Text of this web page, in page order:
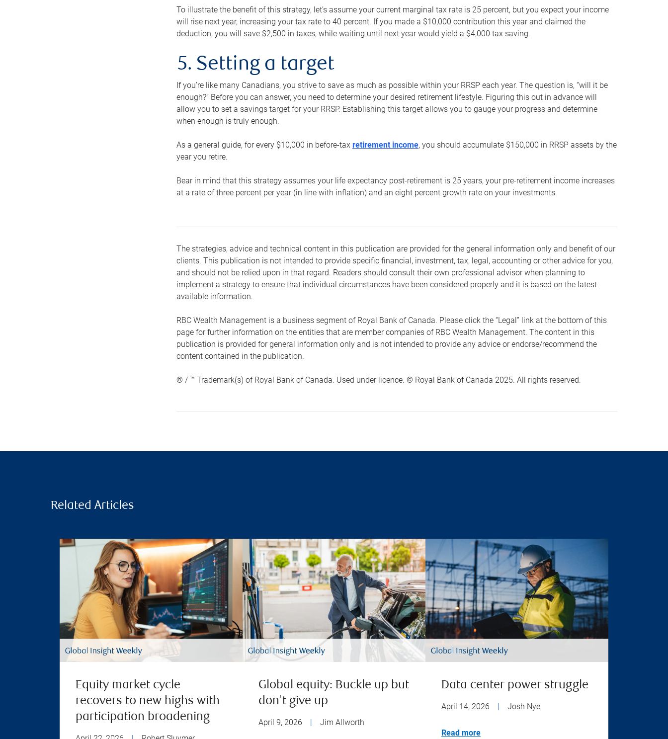
To illustrate the benefit of this strategy, let’s assume your current marginal tax rate is 25 percent, but you expect your income
will rise next year, increasing your tax rate to 40 percent. If you made a $10,000 contribution this year and claimed the
deduction, you will save $2,500 in taxes, while waiting until next year would yield a $4,000 tax saving.
5. Setting a target
If you’re like many Canadians, you strive to save as much as possible within your RRSP each year. The question is, “will it be
enough?” Before you can answer, you need to determine your desired retirement lifestyle. Figuring this out in advance will
allow you to set a savings target for your RRSP. Establishing this target allows you to gauge your progress and determine
when enough is truly enough.
As a general guide, for every $10,000 in before-tax retirement income, you should accumulate $150,000 in RRSP assets by the
year you retire.
Bear in mind that this strategy assumes your life expectancy post-retirement is 25 years, your pre-retirement income increases
at a rate of three percent per year (in line with inflation) and an eight percent growth rate on your investments.
The strategies, advice and technical content in this publication are provided for the general information only and benefit of our
clients. This publication is not intended to provide specific financial, investment, tax, legal, accounting or other advice for you,
and should not be relied upon in that regard. Readers should consult their own professional advisor when planning to
implement a strategy to ensure that individual circumstances have been considered properly and it is based on the latest
available information.
RBC Wealth Management is a business segment of Royal Bank of Canada. Please click the “Legal” link at the bottom of this
page for further information on the entities that are member companies of RBC Wealth Management. The content in this
publication is provided for general information only and is not intended to provide any advice or endorse/recommend the
content contained in the publication.
® / ™ Trademark(s) of Royal Bank of Canada. Used under licence. © Royal Bank of Canada 2025. All rights reserved.
Related Articles
Equity market cycle
recovers to new highs with
participation broadening
Global equity: Buckle up but
don't give up
April 9, 2026 Jim Allworth
Data center power struggle
April 14, 2026 Josh Nye
Read more